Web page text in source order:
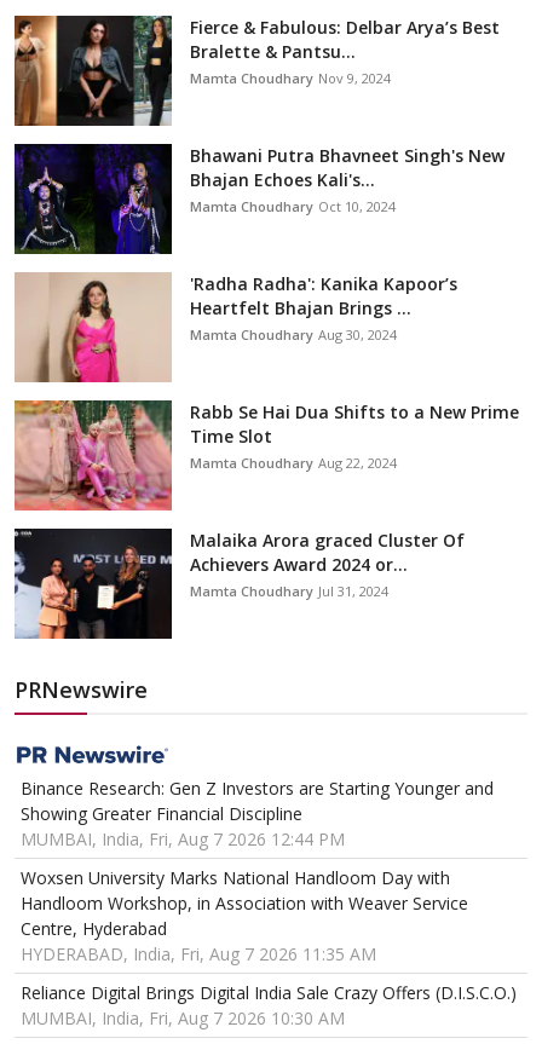
Fierce & Fabulous: Delbar Arya’s Best
Bralette & Pantsu...
Mamta Choudhary Nov 9, 2024
Bhawani Putra Bhavneet Singh's New
Bhajan Echoes Kali's...
Mamta Choudhary Oct 10, 2024
'Radha Radha': Kanika Kapoor’s
Heartfelt Bhajan Brings ...
Mamta Choudhary Aug 30, 2024
Rabb Se Hai Dua Shifts to a New Prime
Time Slot
Mamta Choudhary Aug 22, 2024
Malaika Arora graced Cluster Of
Achievers Award 2024 or...
Mamta Choudhary Jul 31, 2024
PRNewswire
Binance Research: Gen Z Investors are Starting Younger and
Showing Greater Financial Discipline
MUMBAI, India, Fri, Aug 7 2026 12:44 PM
Woxsen University Marks National Handloom Day with
Handloom Workshop, in Association with Weaver Service
Centre, Hyderabad
HYDERABAD, India, Fri, Aug 7 2026 11:35 AM
Reliance Digital Brings Digital India Sale Crazy Offers (D.I.S.C.O.)
MUMBAI, India, Fri, Aug 7 2026 10:30 AM